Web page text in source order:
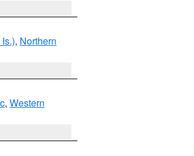
, Northern
, Western